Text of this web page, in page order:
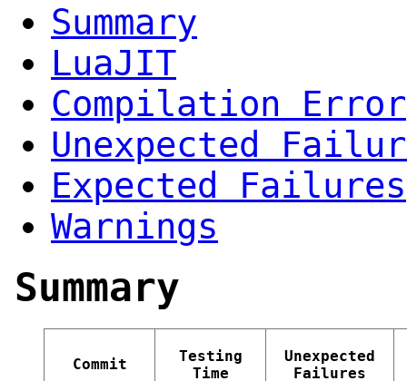
Summary
LuaJIT
Compilation Error
Unexpected
Expected Failures
Warnings
Summary
Commit
Testing
Time
Unexpected
Failures